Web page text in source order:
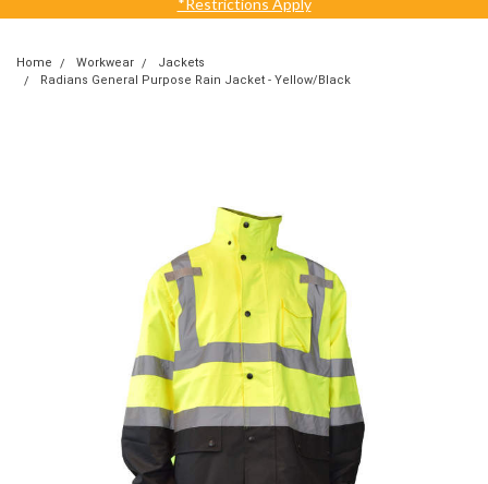
*Restrictions Apply
Home Workwear
Jackets
Radians General Purpose Rain Jacket - Yellow/Black